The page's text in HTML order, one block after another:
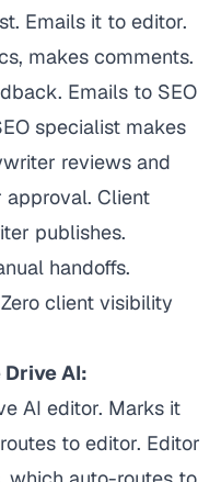
Emails it to editor.
makes comments.
Emails to SEO
specialist makes
reviews and
approval. Client
publishes.
handoffs.
client visibility
AI:
AI editor. Marks it
to editor. Editor